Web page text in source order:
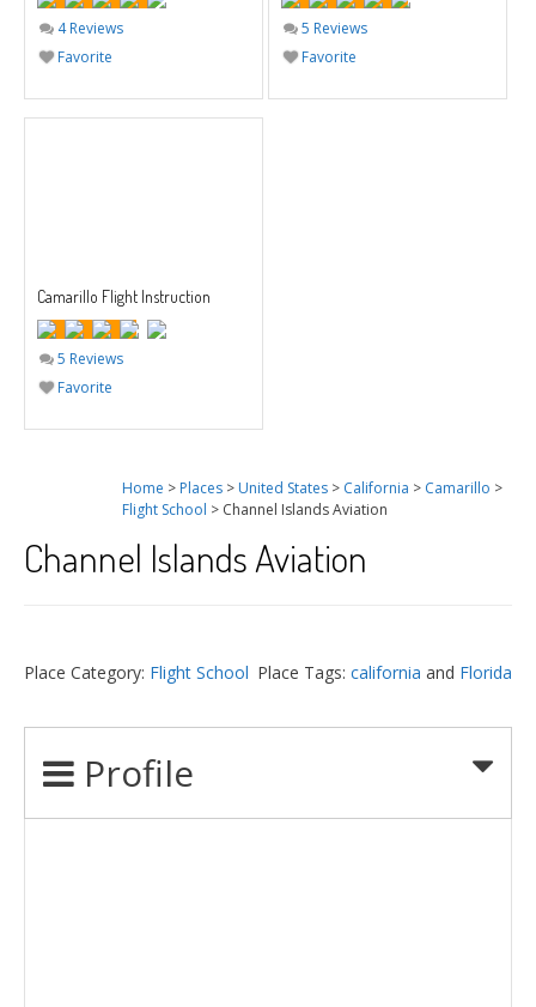
4 Reviews
Favorite
5 Reviews
Favorite
Camarillo Flight Instruction
5 Reviews
Favorite
Home > Places > United States > California > Camarillo >
Flight School > Channel Islands Aviation
Channel Islands Aviation
Place Category: Flight School Place Tags: california and Florida
Profile